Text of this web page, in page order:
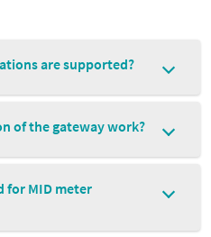
are supported?
of the gateway work?
for MID meter